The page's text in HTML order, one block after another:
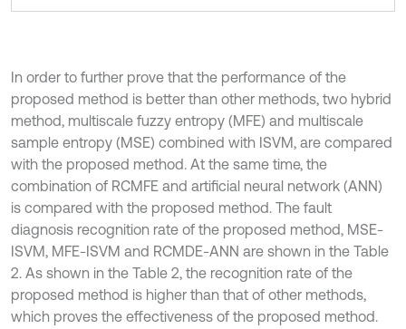
In order to further prove that the performance of the
proposed method is better than other methods, two hybrid
method, multiscale fuzzy entropy (MFE) and multiscale
sample entropy (MSE) combined with ISVM, are compared
with the proposed method. At the same time, the
combination of RCMFE and artificial neural network (ANN)
is compared with the proposed method. The fault
diagnosis recognition rate of the proposed method, MSE-
ISVM, MFE-ISVM and RCMDE-ANN are shown in the Table
2. As shown in the Table 2, the recognition rate of the
proposed method is higher than that of other methods,
which proves the effectiveness of the proposed method.